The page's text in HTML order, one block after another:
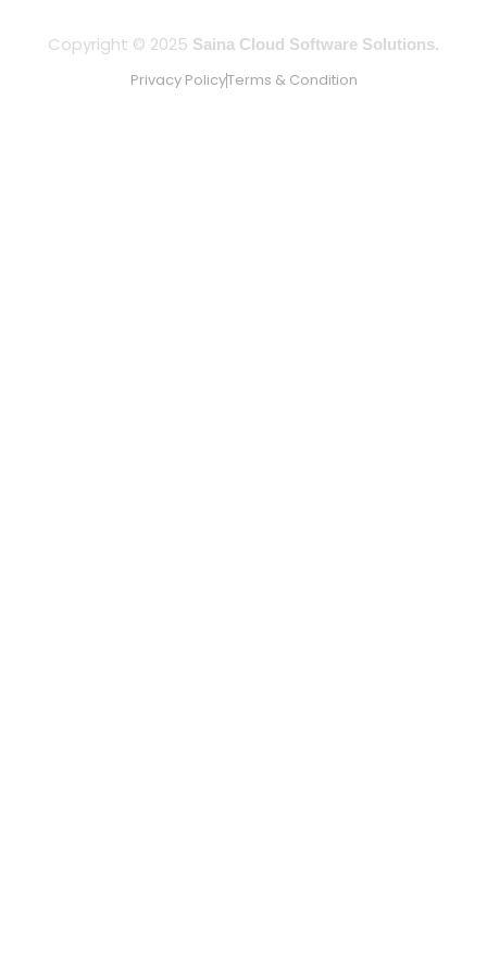
Copyright © 2025 Saina Cloud Software Solutions.
Privacy PolicyTerms & Condition